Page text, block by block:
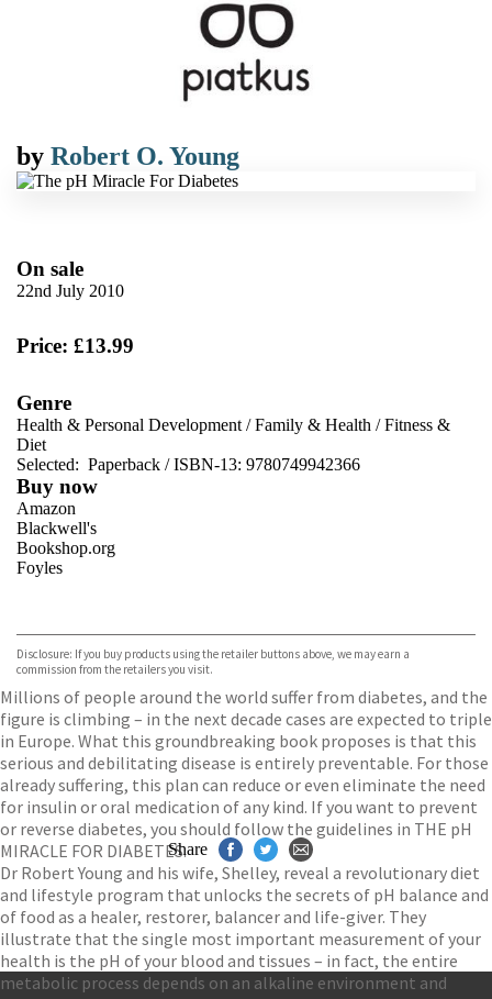
by Robert O. Young
On sale
22nd July 2010
Price: £13.99
Genre
Health & Personal Development /Family & Health /Fitness &
Diet
Selected: Paperback / ISBN-13: 9780749942366
Buy now
Amazon
Blackwell's
Bookshop.org
Foyles
TGJones
Wordery
Disclosure: If you buy products using the retailer buttons above, we may earn a
commission from the retailers you visit.
Millions of people around the world suffer from diabetes, and the
figure is climbing – in the next decade cases are expected to triple
in Europe. What this groundbreaking book proposes is that this
serious and debilitating disease is entirely preventable. For those
already suffering, this plan can reduce or even eliminate the need
for insulin or oral medication of any kind. If you want to prevent
or reverse diabetes, you should follow the guidelines in THE pH
MIRACLE FOR DIABETES.
Dr Robert Young and his wife, Shelley, reveal a revolutionary diet
and lifestyle program that unlocks the secrets of pH balance and
of food as a healer, restorer, balancer and life-giver. They
illustrate that the single most important measurement of your
health is the pH of your blood and tissues – in fact, the entire
metabolic process depends on an alkaline environment and
Share